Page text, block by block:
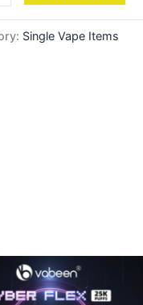
Single Vape Items